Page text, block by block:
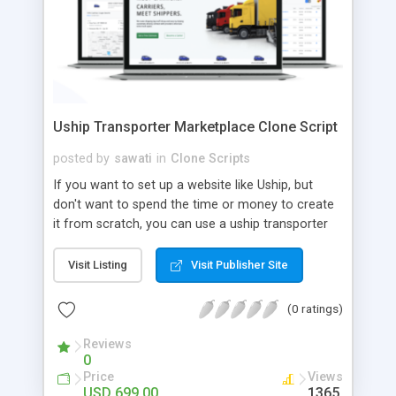
Uship Transporter Marketplace Clone Script
posted by sawati in Clone Scripts
If you want to set up a website like Uship, but
don't want to spend the time or money to create
it from scratch, you can use a uship transporter
tool that allows you to set up an online
marketplace exactly like the real thing without all
the hassle. These scripts allow you to easily set up
a website with all of the same features as Uship.
A Uship transporter clone script is a program that
allows you to easily create a website that looks
and functions like Uship. You can find many Uship
Visit Listing Visit Publisher Site
(0 ratings)
Reviews
0
Price Views